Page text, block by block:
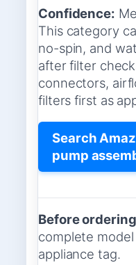
Confidence:
This category
no-spin, and
after filter
connectors,
filters first as
Search
pump
Before
complete
appliance tag.